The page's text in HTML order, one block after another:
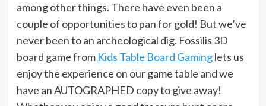
among other things. There have even been a
couple of opportunities to pan for gold! But we’ve
never been to an archeological dig. Fossilis 3D
board game from Kids Table Board Gaminglets us
enjoy the experience on our game table and we
have an AUTOGRAPHED copy to give away!